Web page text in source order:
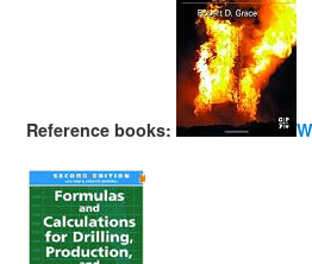
Reference books: